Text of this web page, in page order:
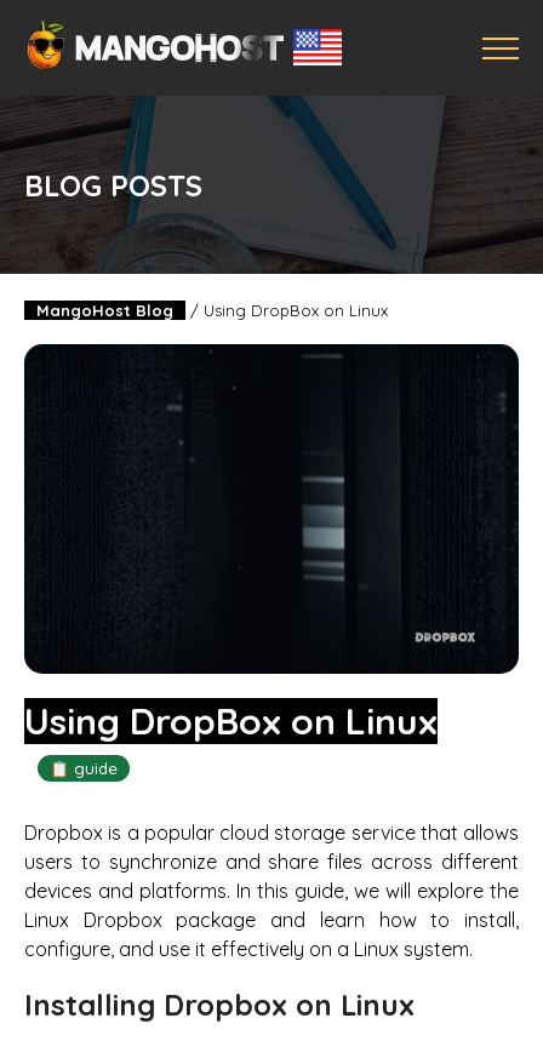
BLOG POSTS
MangoHost Blog / Using DropBox on Linux
Using DropBox on Linux
📋 guide
Dropbox is a popular cloud storage service that allows
users to synchronize and share files across different
devices and platforms. In this guide, we will explore the
Linux Dropbox package and learn how to install,
configure, and use it effectively on a Linux system.
Installing Dropbox on Linux